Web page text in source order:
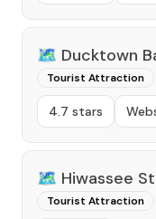
🗺️ Ducktown
Tourist Attraction
4.7 stars
🗺️ Hiwassee
Tourist Attraction